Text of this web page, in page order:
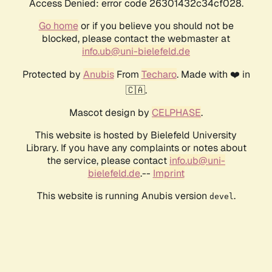
Access Denied: error code 26301432c34cf028.
Go homeor if you believe you should not be
blocked, please contact the webmaster at
info.ub@uni-bielefeld.de
Protected by AnubisFrom Techaro. Made with ❤️ in
🇨🇦.
Mascot design by CELPHASE.
This website is hosted by Bielefeld University
Library. If you have any complaints or notes about
the service, please contact info.ub@uni-
bielefeld.de.-- Imprint
This website is running Anubis version devel .